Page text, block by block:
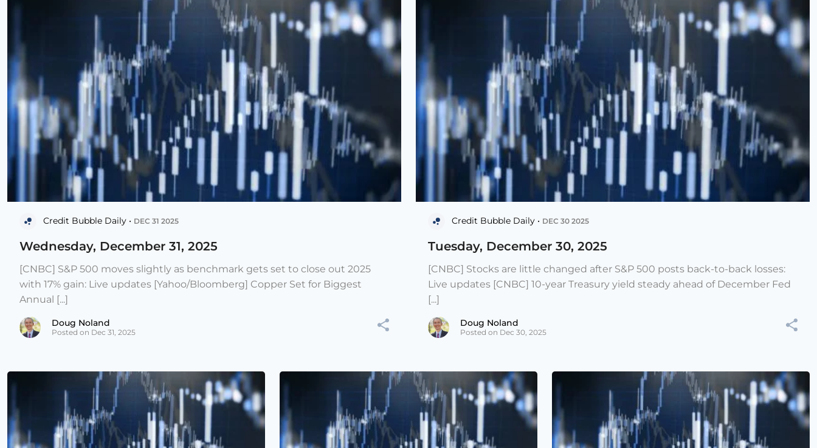
Credit Bubble Daily • DEC 31 2025
Wednesday, December 31, 2025
[CNBC] S&P 500 moves slightly as benchmark gets set to close out 2025
with 17% gain: Live updates [Yahoo/Bloomberg] Copper Set for Biggest
Annual [...]
Doug Noland
Posted on Dec 31, 2025
Credit Bubble Daily • DEC 30 2025
Tuesday, December 30, 2025
[CNBC] Stocks are little changed after S&P 500 posts back-to-back losses:
Live updates [CNBC] 10-year Treasury yield steady ahead of December Fed
[...]
Doug Noland
Posted on Dec 30, 2025